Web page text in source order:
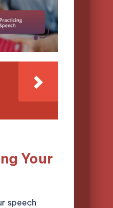
Your
speech